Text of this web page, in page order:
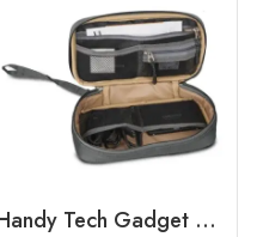
Handy Tech Gadget Organizer